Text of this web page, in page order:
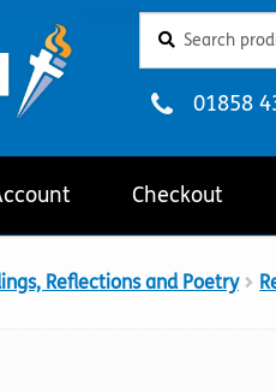
for:
01858
Checkout
Reflections and Poetry